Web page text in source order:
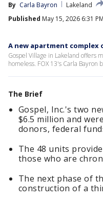
By Carla Bayron
Lakeland
Published May 15, 2026 6:31
A new apartment complex
Gospel Village in Lakeland offers
homeless. FOX 13's Carla Bayron
The Brief
Gospel, Inc.'s two
$6.5 million and
donors, federal
The 48 units
those who are
The next phase of
construction of a